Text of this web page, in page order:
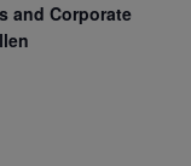
and Corporate